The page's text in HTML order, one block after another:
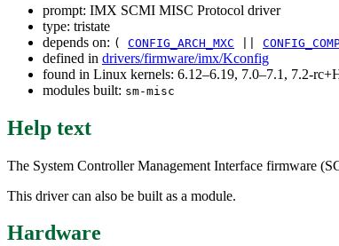
prompt: IMX SCMI MISC Protocol driver
type: tristate
depends on: ( CONFIG_ARCH_MXC
defined in drivers/firmware/imx/Kconfig
found in Linux kernels: 6.12–6.19, 7.0–7.1, 7.2-
modules built: sm-misc
Help text
The System Controller Management Interface firmware
This driver can also be built as a module.
Hardware